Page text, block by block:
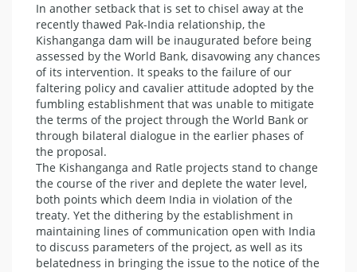
In another setback that is set to chisel away at the
recently thawed Pak-India relationship, the
Kishanganga dam will be inaugurated before being
assessed by the World Bank, disavowing any chances
of its intervention. It speaks to the failure of our
faltering policy and cavalier attitude adopted by the
fumbling establishment that was unable to mitigate
the terms of the project through the World Bank or
through bilateral dialogue in the earlier phases of
the proposal.
The Kishanganga and Ratle projects stand to change
the course of the river and deplete the water level,
both points which deem India in violation of the
treaty. Yet the dithering by the establishment in
maintaining lines of communication open with India
to discuss parameters of the project, as well as its
belatedness in bringing the issue to the notice of the